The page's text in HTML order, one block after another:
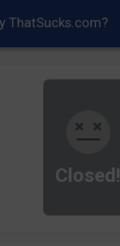
ThatSucks.com?
Closed!